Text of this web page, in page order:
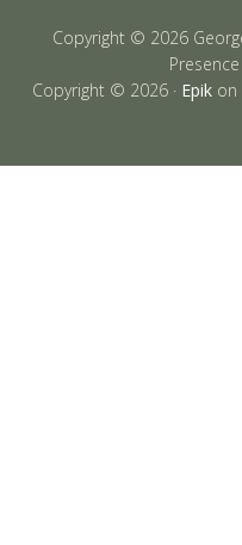
Copyright © 2026
Copyright © 2026 · Epik on